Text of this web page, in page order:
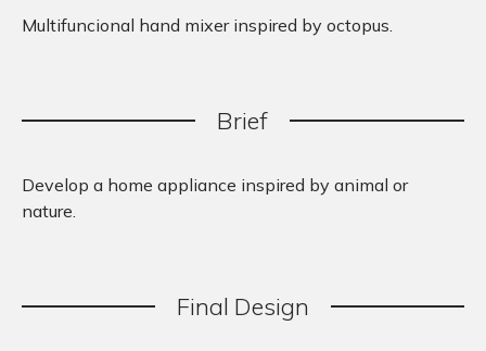
Multifuncional hand mixer inspired by octopus.
Brief
Develop a home appliance inspired by animal or
nature.
Final Design